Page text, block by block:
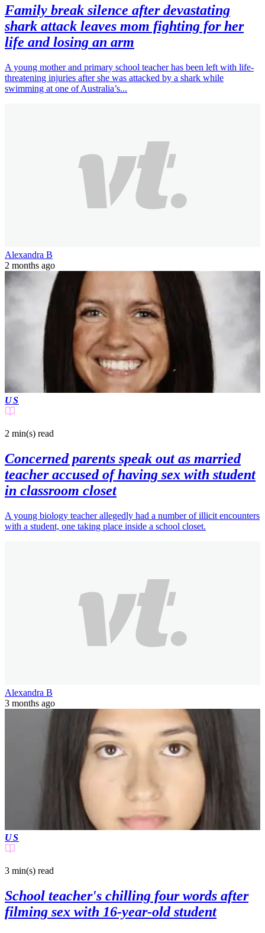
Family break silence after devastating
shark attack leaves mom fighting for her
life and losing an arm
A young mother and primary school teacher has been left with life-
threatening injuries after she was attacked by a shark while
swimming at one of Australia’s...
Alexandra B
2 months ago
US
2 min(s) read
Concerned parents speak out as married
teacher accused of having sex with student
in classroom closet
A young biology teacher allegedly had a number of illicit encounters
with a student, one taking place inside a school closet.
Alexandra B
3 months ago
US
3 min(s) read
School teacher's chilling four words after
filming sex with 16-year-old student